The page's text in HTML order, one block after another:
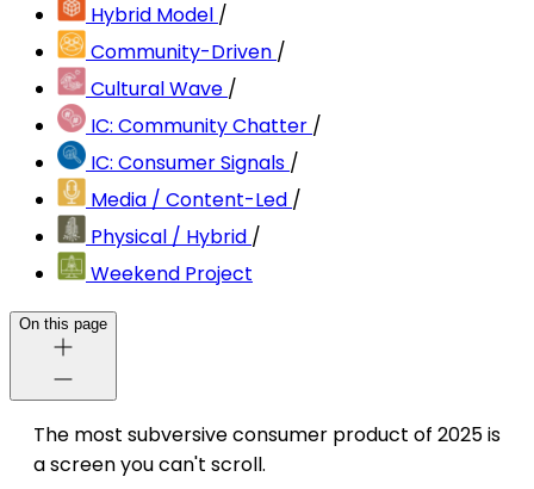
Hybrid Model /
Community-Driven /
Cultural Wave /
IC: Community Chatter /
IC: Consumer Signals /
Media / Content-Led /
Physical / Hybrid /
Weekend Project
On this page
The most subversive consumer product of 2025 is
a screen you can't scroll.